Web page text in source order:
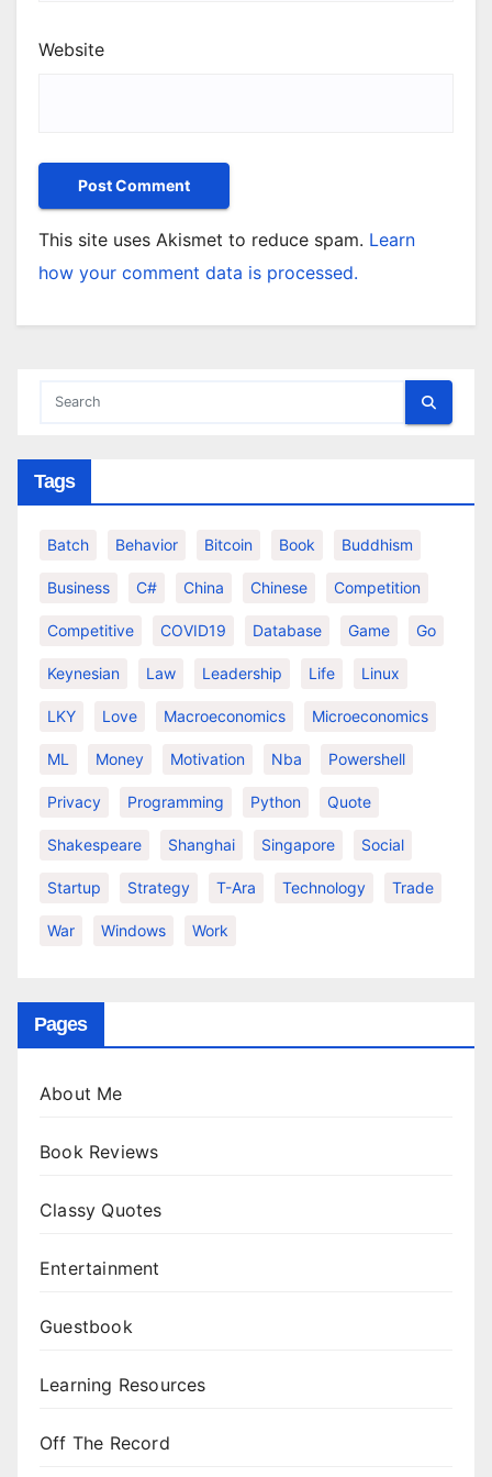
Website
This site uses Akismet to reduce spam. Learn
how your comment data is processed.
Tags
Batch Behavior Bitcoin Book Buddhism
Business C# China Chinese Competition
Competitive COVID19 Database Game Go
Keynesian Law Leadership Life Linux
LKY Love Macroeconomics Microeconomics
ML Money Motivation Nba Powershell
Privacy Programming Python Quote
Shakespeare Shanghai Singapore Social
Startup Strategy T-Ara Technology Trade
War Windows Work
Pages
About Me
Book Reviews
Classy Quotes
Entertainment
Guestbook
Learning Resources
Off The Record